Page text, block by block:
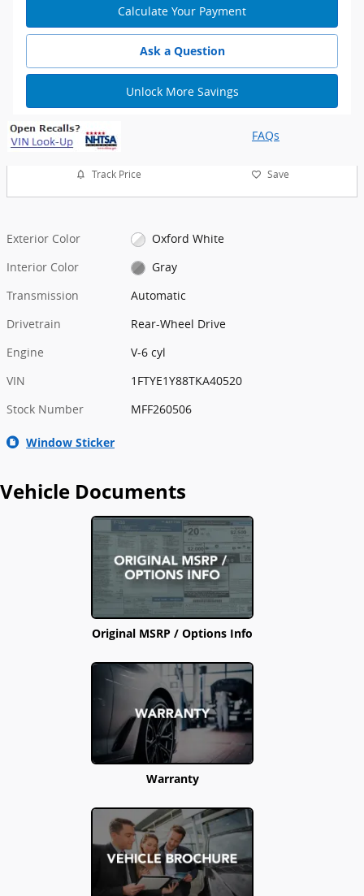
Calculate Your Payment
Ask a Question
Unlock More Savings
FAQs
Track Price Save
Exterior Color
Oxford White
Interior Color
Gray
Transmission
Automatic
Drivetrain
Rear-Wheel Drive
Engine
V-6 cyl
VIN
1FTYE1Y88TKA40520
Stock Number
MFF260506
Window Sticker
Vehicle Documents
Original MSRP / Options Info
Warranty